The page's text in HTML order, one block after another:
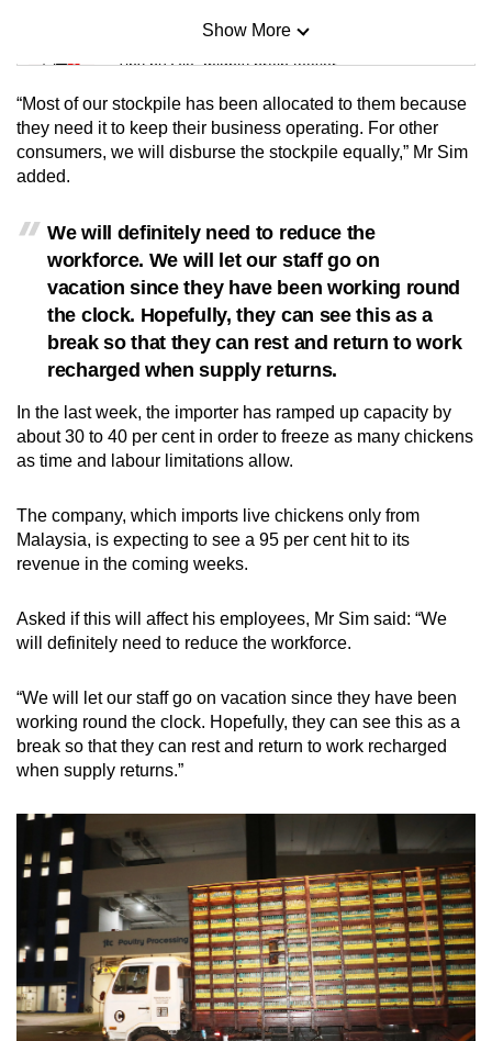
Mini Sudoku
Tiny puzzle, mighty brain teaser
Mini Crossword
Small grid, big challenge
Spot as many words as you can
Show More
Show Less
“Most of our stockpile has been allocated to them because
they need it to keep their business operating. For other
consumers, we will disburse the stockpile equally,” Mr Sim
added.
We will definitely need to reduce the
workforce. We will let our staff go on
vacation since they have been working round
the clock. Hopefully, they can see this as a
break so that they can rest and return to work
recharged when supply returns.
In the last week, the importer has ramped up capacity by
about 30 to 40 per cent in order to freeze as many chickens
as time and labour limitations allow.
The company, which imports live chickens only from
Malaysia, is expecting to see a 95 per cent hit to its
revenue in the coming weeks.
Asked if this will affect his employees, Mr Sim said: “We
will definitely need to reduce the workforce.
“We will let our staff go on vacation since they have been
working round the clock. Hopefully, they can see this as a
break so that they can rest and return to work recharged
when supply returns.”